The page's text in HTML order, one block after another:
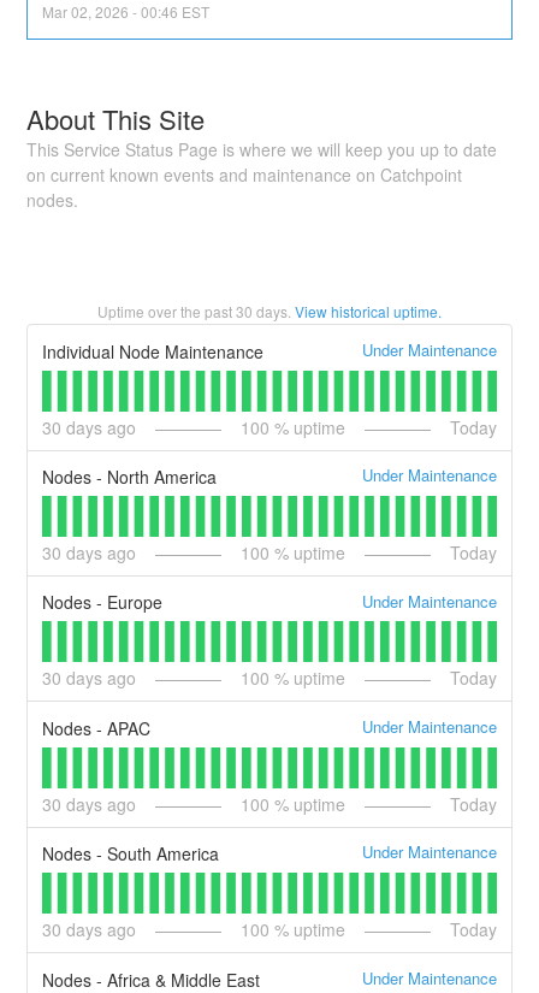
Mar02 ,2026 -00:46 EST
About This Site
This Service Status Page is where we will keep you up to date
on current known events and maintenance on Catchpoint
nodes.
Uptime over the past30 days. View historical uptime.
Individual Node Maintenance Under Maintenance
30 days ago 100 % uptime Today
Nodes - North America Under Maintenance
30 days ago 100 % uptime Today
Nodes - Europe Under Maintenance
30 days ago 100 % uptime Today
Nodes - APAC Under Maintenance
30 days ago 100 % uptime Today
Nodes - South America Under Maintenance
30 days ago 100 % uptime Today
Nodes - Africa & Middle East Under Maintenance